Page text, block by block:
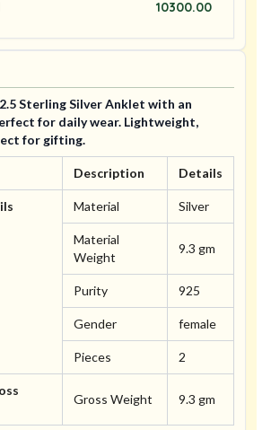
10300.00
Sterling Silver Anklet with an
for daily wear. Lightweight,
for gifting.
Description Details
Material Silver
Material
Weight
9.3 gm
Purity 925
Gender female
Pieces 2
Gross Weight 9.3 gm